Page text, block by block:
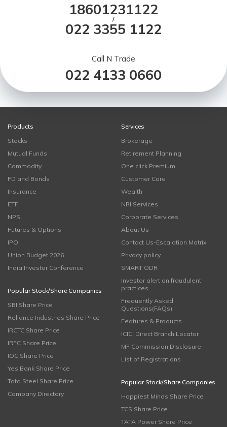
18601231122
/
022 3355 1122
Call N Trade
022 4133 0660
Products
Stocks
Mutual Funds
Commodity
FD and Bonds
Insurance
ETF
NPS
Futures & Options
IPO
Union Budget 2026
India Investor Conference
Popular Stock/Share Companies
SBI Share Price
Reliance Industries Share Price
IRCTC Share Price
IRFC Share Price
IOC Share Price
Yes Bank Share Price
Tata Steel Share Price
Company Directory
Services
Brokerage
Retirement Planning
One click Premium
Customer Care
Wealth
NRI Services
Corporate Services
About Us
Contact Us-Escalation Matrix
Privacy policy
SMART ODR
Investor alert on fraudulent
practices
Frequently Asked
Questions(FAQs)
Features & Products
ICICI Direct Branch Locator
MF Commission Disclosure
List of Registrations
Popular Stock/Share Companies
Happiest Minds Share Price
TCS Share Price
TATA Power Share Price